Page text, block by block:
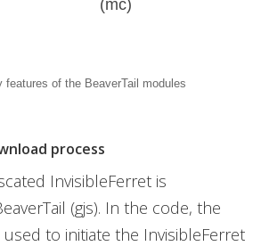
(mc)
features of the BeaverTail modules
process
InvisibleFerret is
(gjs). In the code, the
used to initiate the InvisibleFerret